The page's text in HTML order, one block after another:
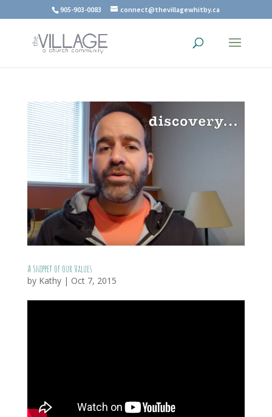
905-903-0083 connect@thevillagewhitby.ca
A Snippet of our Values
by Kathy| Oct 7, 2015